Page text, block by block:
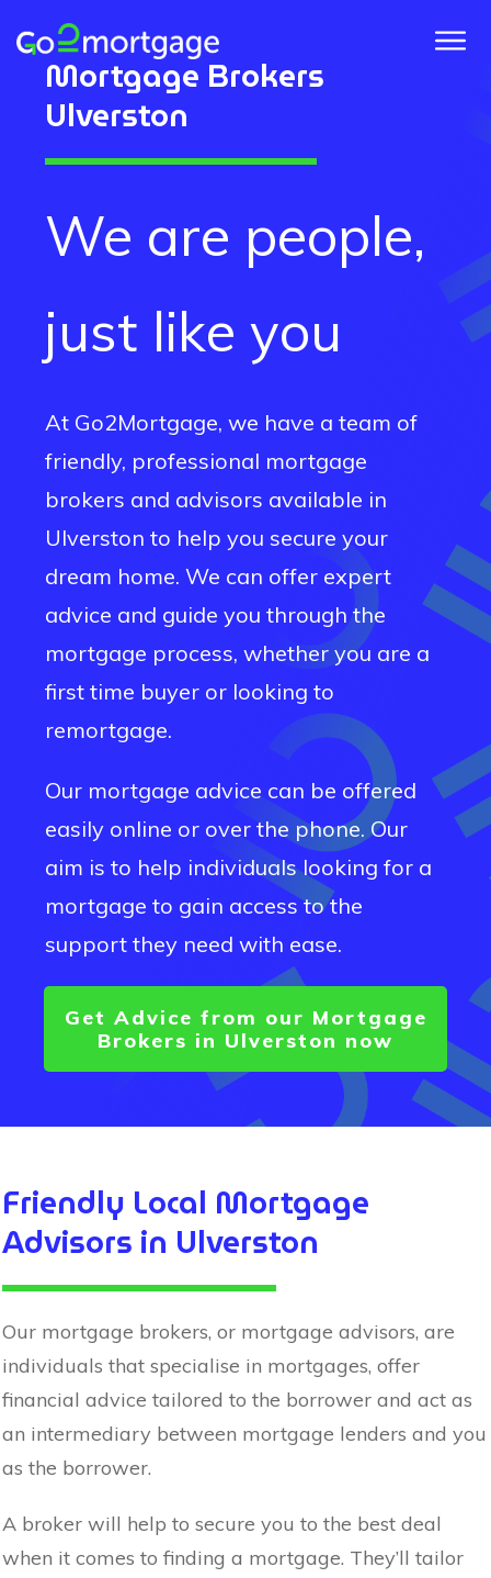
Mortgage Brokers
Ulverston
We are people,
just like you
At Go2Mortgage, we have a team of
friendly, professional mortgage
brokers and advisors available in
Ulverston to help you secure your
dream home. We can offer expert
advice and guide you through the
mortgage process, whether you are a
first time buyer or looking to
remortgage.
Our mortgage advice can be offered
easily online or over the phone. Our
aim is to help individuals looking for a
mortgage to gain access to the
support they need with ease.
Get Advice from our Mortgage
Brokers in Ulverston now
Friendly Local Mortgage
Advisors in Ulverston
Our mortgage brokers, or mortgage advisors, are
individuals that specialise in mortgages, offer
financial advice tailored to the borrower and act as
an intermediary between mortgage lenders and you
as the borrower.
A broker will help to secure you to the best deal
when it comes to finding a mortgage. They’ll tailor